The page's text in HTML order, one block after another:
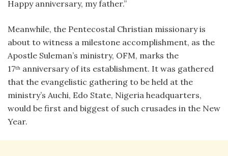
Happy anniversary, my father.”
Meanwhile, the Pentecostal Christian missionary is
about to witness a milestone accomplishment, as the
Apostle Suleman’s ministry, OFM, marks the
17th anniversary of its establishment. It was gathered
that the evangelistic gathering to be held at the
ministry’s Auchi, Edo State, Nigeria headquarters,
would be first and biggest of such crusades in the New
Year.